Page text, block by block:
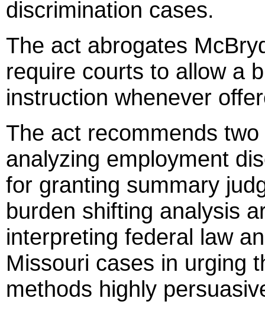
discrimination cases.
The act abrogates
require courts to allow a
instruction whenever
The act recommends
analyzing employment
for granting summary
burden shifting analysis
interpreting federal law
Missouri cases in urging
methods highly